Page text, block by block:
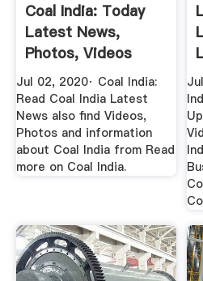
Coal India: Today
Latest News,
Photos, Videos
About Coal ...
Jul 02, 2020· Coal India:
Read Coal India Latest
News also find Videos,
Photos and information
about Coal India from Read
more on Coal India.